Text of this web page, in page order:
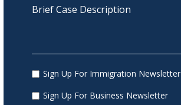
Sign Up For Immigration Newsletter
Sign Up For Business Newsletter